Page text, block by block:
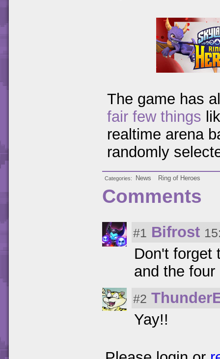
The game has
fair few things
realtime arena
randomly
Categories News Ring of Heroes
Comments
#1 Bifrost
Don't forget
and the
#2
Yay!!